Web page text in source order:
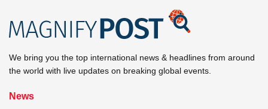
We bring you the top international news & headlines from around
the world with live updates on breaking global events.
News